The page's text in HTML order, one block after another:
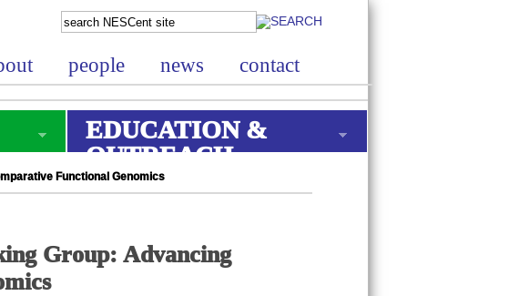
people news contact
EDUCATION &
OUTREACH
Functional Genomics
Group: Advancing